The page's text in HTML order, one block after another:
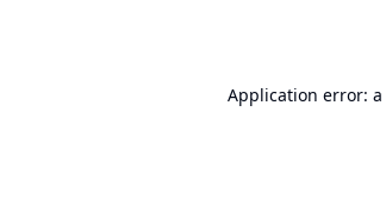
Application error: a